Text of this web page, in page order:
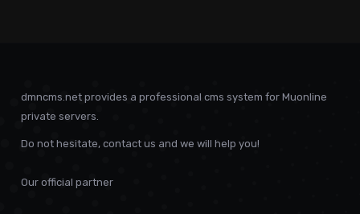
dmncms.net provides a professional cms system for Muonline
private servers.
Do not hesitate, contact us and we will help you!
Our official partner